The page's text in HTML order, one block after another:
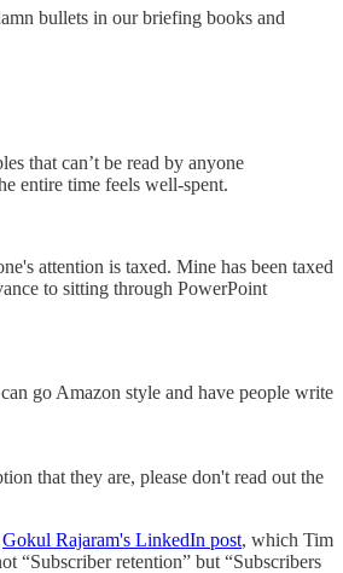
bullets in our briefing books and
that can’t be read by anyone
entire time feels well-spent.
attention is taxed. Mine has been taxed
to sitting through PowerPoint
go Amazon style and have people write
that they are, please don't read out the
Gokul Rajaram's LinkedIn post, which Tim
“Subscriber retention” but “Subscribers